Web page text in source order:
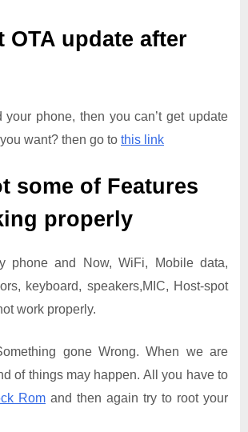
OTA update after
your phone, then you can’t get update
want? then go to this link
some of Features
properly
phone and Now, WiFi, Mobile data,
keyboard, speakers,MIC, Host-spot
work properly.
gone Wrong. When we are
of things may happen. All you have to
Rom and then again try to root your